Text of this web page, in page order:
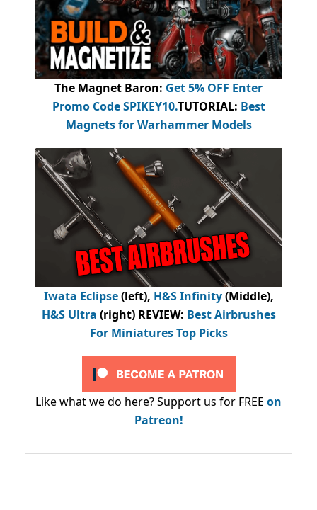
The Magnet Baron: Get 5% OFF Enter
Promo CodeSPIKEY10.TUTORIAL: Best
Magnets for Warhammer Models
Iwata Eclipse(left), H&S Infinity(Middle),
H&S Ultra (right) REVIEW: Best Airbrushes
For Miniatures Top Picks
Like what we do here? Support us for FREE on
Patreon!